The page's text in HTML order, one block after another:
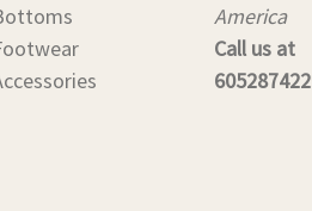
America
Call us at